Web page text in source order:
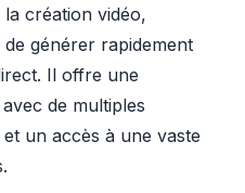
création vidéo,
générer rapidement
Il offre une
de multiples
un accès à une vaste